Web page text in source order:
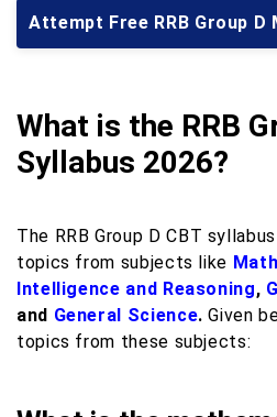
Attempt Free RRB Group D
What is the RRB
Syllabus 2026?
The RRB Group D CBT
topics from subjects like
Intelligence and Reasoning,
and General Science. Given
topics from these subjects: